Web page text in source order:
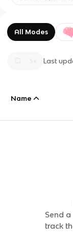
All Modes
Last
Name
Send
track